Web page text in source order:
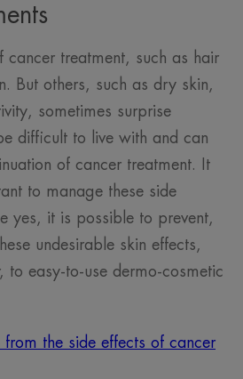
cancer treatment, such as hair
But others, such as dry skin,
sometimes surprise
difficult to live with and can
of cancer treatment. It
to manage these side
yes, it is possible to prevent,
undesirable skin effects,
to easy-to-use dermo-cosmetic
from the side effects of cancer